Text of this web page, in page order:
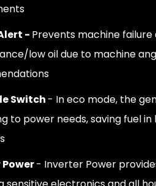
- Prevents machine failure
low oil due to machine
Switch - In eco mode, the
to power needs, saving fuel
- Inverter Power